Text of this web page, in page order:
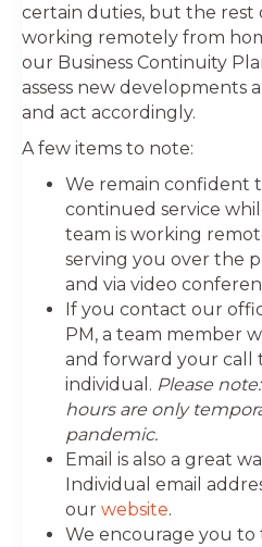
certain duties, but the rest
working remotely from
our Business Continuity
assess new developments
and act accordingly.
A few items to note:
We remain confident
continued service
team is working
serving you over the
and via video
If you contact our
PM, a team member
and forward your call
individual. Please
hours are only
pandemic.
Email is also a great
Individual email
our website.
We encourage you